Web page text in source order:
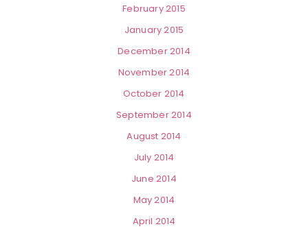
February 2015
January 2015
December 2014
November 2014
October 2014
September 2014
August 2014
July 2014
June 2014
May 2014
April 2014